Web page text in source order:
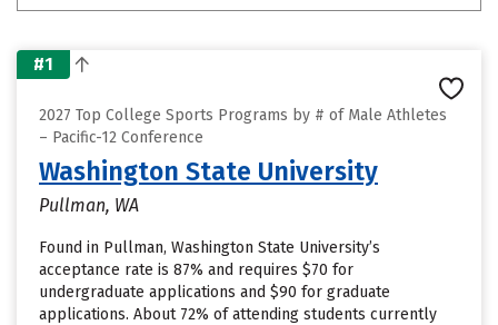
#1
2027 Top College Sports Programs by # of Male Athletes
– Pacific-12 Conference
Washington State University
Pullman, WA
Found in Pullman, Washington State University’s
acceptance rate is 87% and requires $70 for
undergraduate applications and $90 for graduate
applications. About 72% of attending students currently